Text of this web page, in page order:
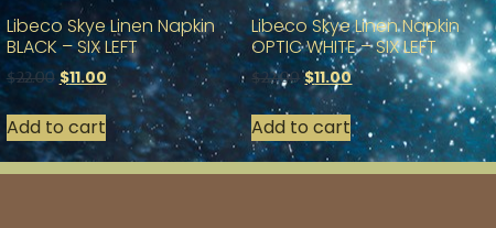
Libeco Skye Linen Napkin
BLACK – SIX LEFT
$22.00 $11.00
Add to cart
Libeco Skye Linen Napkin
OPTIC WHITE – SIX LEFT
$22.00 $11.00
Add to cart